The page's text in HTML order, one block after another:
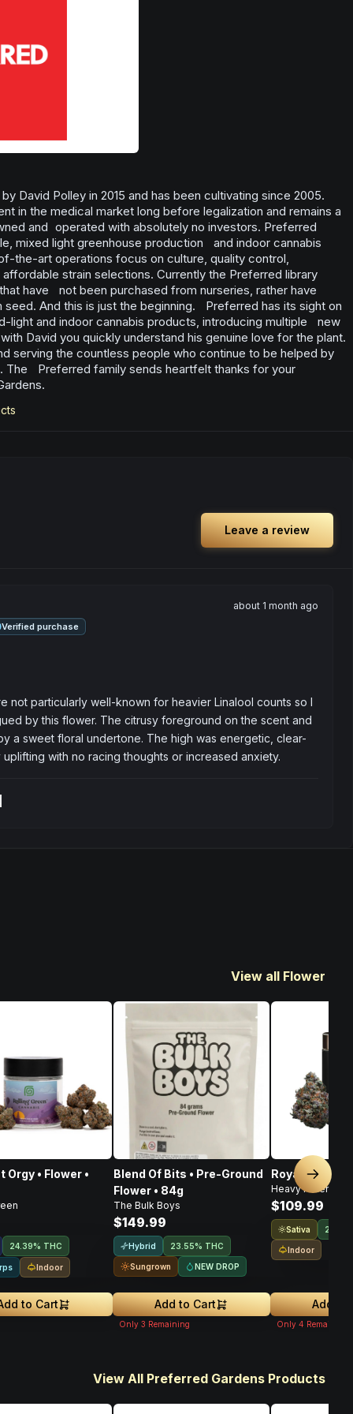
David Polley in 2015 and has been cultivating since 2005.
in the medical market long before legalization and remains a
and operated with absolutely no investors. Preferred
mixed light greenhouse production and indoor cannabis
the-art operations focus on culture, quality control,
strain selections. Currently the Preferred library
have not been purchased from nurseries, rather have
And this is just the beginning. Preferred has its sight on
light and indoor cannabis products, introducing multiple new
David you quickly understand his genuine love for the plant.
serving the countless people who continue to be helped by
The Preferred family sends heartfelt thanks for your
Leave a review
about 1 month ago
Verified purchase
not particularly well-known for heavier Linalool counts so I
by this flower. The citrusy foreground on the scent and
a sweet floral undertone. The high was energetic, clear-
with no racing thoughts or increased anxiety.
View all Flower
Orgy • Flower •
24.39% THC
Indoor
to Cart
Blend Of Bits • Pre-Ground
Flower • 84g
The Bulk Boys
$149.99
Hybrid 23.55% THC
Sungrown NEW DROP
Add to Cart
Only 3 Remaining
Royal Haze •
Heavy Hitters
$109.99
Sativa 21.9%
Indoor
Add to
Only 4 Remaining
Next
View All Preferred Gardens Products